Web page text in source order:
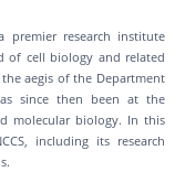
premier research institute
of cell biology and related
aegis of the Department
since then been at the
molecular biology. In this
including its research